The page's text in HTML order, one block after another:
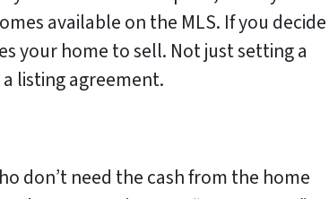
available on the MLS. If you decide
your home to sell. Not just setting a
listing agreement.
don’t need the cash from the home